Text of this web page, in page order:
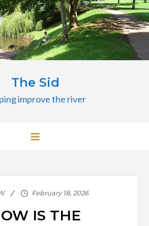
The Sid
improve the river
IS THE